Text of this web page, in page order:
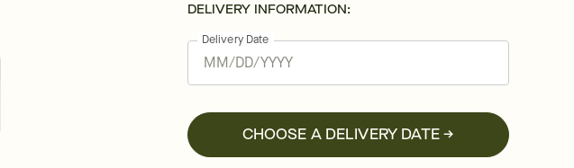
DELIVERY INFORMATION:
Delivery Date
CHOOSE A DELIVERY DATE →